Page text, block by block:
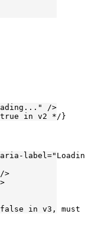
/>
true in v2 */}
aria-label=
/>
in v3,